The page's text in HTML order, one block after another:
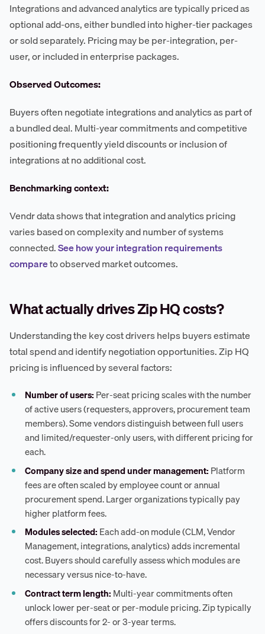
Integrations and advanced analytics are typically priced as
optional add-ons, either bundled into higher-tier packages
or sold separately. Pricing may be per-integration, per-
user, or included in enterprise packages.
Observed Outcomes:
Buyers often negotiate integrations and analytics as part of
a bundled deal. Multi-year commitments and competitive
positioning frequently yield discounts or inclusion of
integrations at no additional cost.
Benchmarking context:
Vendr data shows that integration and analytics pricing
varies based on complexity and number of systems
connected.See how your integration requirements
compareto observed market outcomes.
What actually drives Zip HQ costs?
Understanding the key cost drivers helps buyers estimate
total spend and identify negotiation opportunities. Zip HQ
pricing is influenced by several factors:
Number of users: Per-seat pricing scales with the number
of active users (requesters, approvers, procurement team
members). Some vendors distinguish between full users
and limited/requester-only users, with different pricing for
each.
Company size and spend under management: Platform
fees are often scaled by employee count or annual
procurement spend. Larger organizations typically pay
higher platform fees.
Modules selected: Each add-on module (CLM, Vendor
Management, integrations, analytics) adds incremental
cost. Buyers should carefully assess which modules are
necessary versus nice-to-have.
Contract term length: Multi-year commitments often
unlock lower per-seat or per-module pricing. Zip typically
offers discounts for 2- or 3-year terms.